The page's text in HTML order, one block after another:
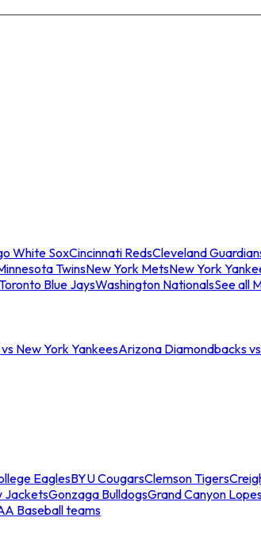
White SoxCincinnati RedsCleveland
TwinsNew York MetsNew York
Blue JaysWashington NationalsSee all
New York YankeesArizona Diamondbacks
EaglesBYU CougarsClemson Tigers
JacketsGonzaga BulldogsGrand Canyon
Baseball teams